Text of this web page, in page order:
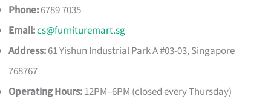
Phone:6789 7035
Email:cs@furnituremart.sg
Address:61 Yishun Industrial Park A #03-03, Singapore
768767
Operating Hours:12PM–6PM (closed every Thursday)